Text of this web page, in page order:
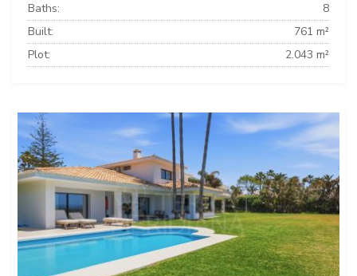
Baths:
8
Built:
761 m²
Plot:
2.043 m²